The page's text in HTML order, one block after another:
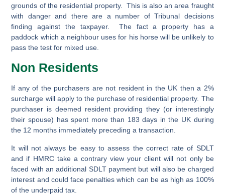
grounds of the residential property. This is also an area fraught
with danger and there are a number of Tribunal decisions
finding against the taxpayer. The fact a property has a
paddock which a neighbour uses for his horse will be unlikely to
pass the test for mixed use.
Non Residents
If any of the purchasers are not resident in the UK then a 2%
surcharge will apply to the purchase of residential property. The
purchaser is deemed resident providing they (or interestingly
their spouse) has spent more than 183 days in the UK during
the 12 months immediately preceding a transaction.
It will not always be easy to assess the correct rate of SDLT
and if HMRC take a contrary view your client will not only be
faced with an additional SDLT payment but will also be charged
interest and could face penalties which can be as high as 100%
of the underpaid tax.